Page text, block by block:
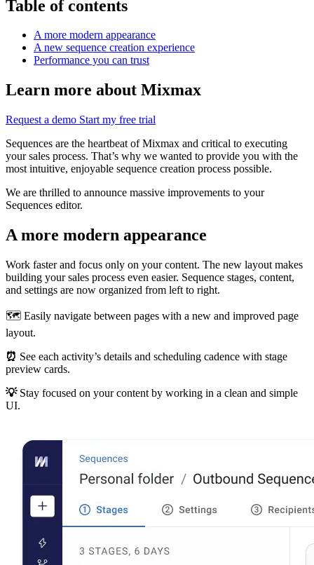
Table of contents
A more modern appearance
A new sequence creation experience
Performance you can trust
Learn more about Mixmax
Request a demo Start my free trial
Sequences are the heartbeat of Mixmax and critical to executing
your sales process. That’s why we wanted to provide you with the
most intuitive, enjoyable sequence creation process possible.
We are thrilled to announce massive improvements to your
Sequences editor.
A more modern appearance
Work faster and focus only on your content. The new layout makes
building your sales process even easier. Sequence stages, content,
and settings are now organized from left to right.
🗺 Easily navigate between pages with a new and improved page
layout.
⏰ See each activity’s details and scheduling cadence with stage
preview cards.
💡Stay focused on your content by working in a clean and simple
UI.